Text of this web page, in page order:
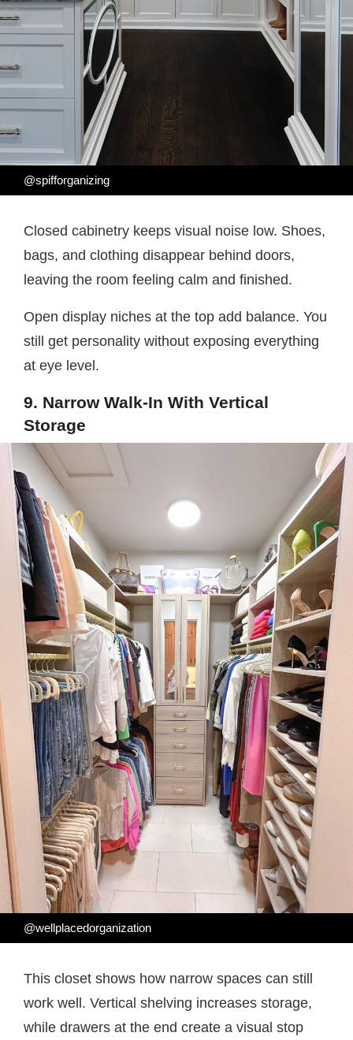
@spifforganizing
Closed cabinetry keeps visual noise low. Shoes,
bags, and clothing disappear behind doors,
leaving the room feeling calm and finished.
Open display niches at the top add balance. You
still get personality without exposing everything
at eye level.
9. Narrow Walk-In With Vertical
Storage
@wellplacedorganization
This closet shows how narrow spaces can still
work well. Vertical shelving increases storage,
while drawers at the end create a visual stop